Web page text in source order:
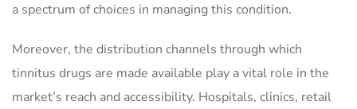
a spectrum of choices in managing this condition.
Moreover, the distribution channels through which
tinnitus drugs are made available play a vital role in the
market’s reach and accessibility. Hospitals, clinics, retail